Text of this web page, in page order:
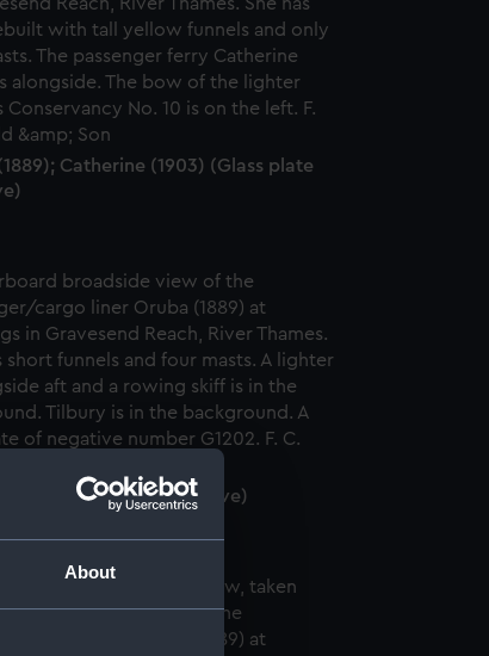
About
Catherine (1903) (Glass plate
(Glass plate negative)